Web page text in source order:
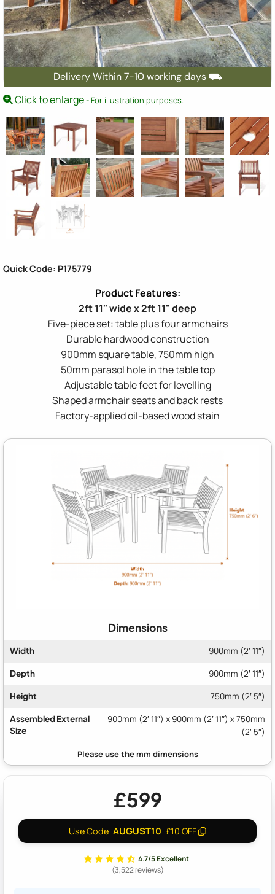
Delivery Within 7-10 working days ⛟
Click to enlarge- For illustration purposes.
Quick Code: P175779
2ft 11" wide x 2ft 11" deep
Five-piece set: table plus four armchairs
Durable hardwood construction
900mm square table, 750mm high
50mm parasol hole in the table top
Adjustable table feet for levelling
Shaped armchair seats and back rests
Factory-applied oil-based wood stain
Dimensions
Width 900mm (2′ 11″)
Depth 900mm (2′ 11″)
Height 750mm (2′ 5″)
Assembled External
Size
900mm (2′ 11″) x 900mm (2′ 11″) x 750mm
(2′ 5″)
£599
Use Code AUGUST10 £10 OFF
4.7/5 Excellent
(3,522 reviews)